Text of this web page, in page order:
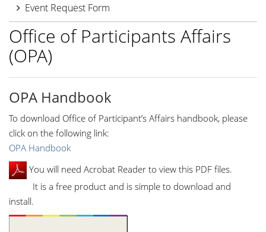
Event Request Form
Office of Participants Affairs
(OPA)
OPA Handbook
To download Office of Participant’s Affairs handbook, please
click on the following link:
OPA Handbook
You will need Acrobat Reader to view this PDF files.
It is a free product and is simple to download and
install.